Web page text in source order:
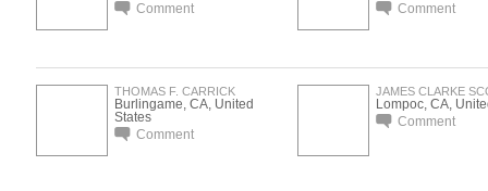
Comment
Comment
THOMAS F. CARRICK
Burlingame, CA, United
States
Comment
JAMES CLARKE
Lompoc, CA,
Comment